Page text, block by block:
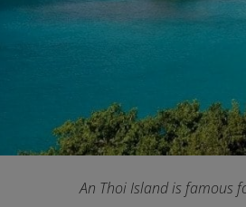
An Thoi Island is famous